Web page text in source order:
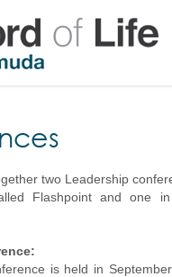
two Leadership
Flashpoint and one in
is held in